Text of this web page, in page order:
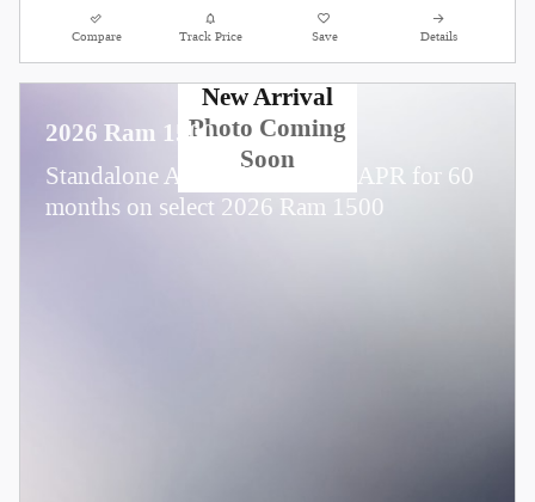
Compare Track Price Save Details
New Arrival
Photo Coming
Soon
2026 Ram 1500
Standalone APR Offer: 0.00% APR for 60
months on select 2026 Ram 1500